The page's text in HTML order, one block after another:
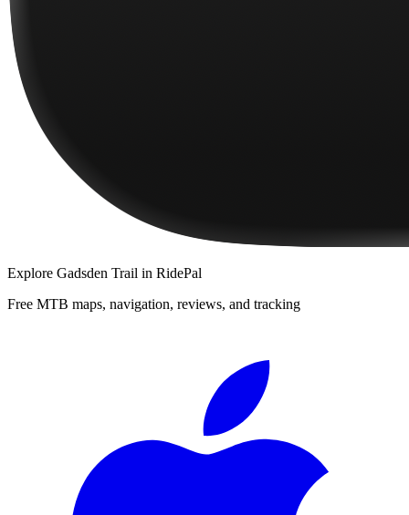
Explore Gadsden Trail in RidePal
Free MTB maps, navigation, reviews, and tracking